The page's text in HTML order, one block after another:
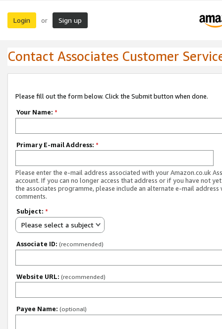
Login or Sign up
Contact Associates Customer
Please fill out the form below. Click the Submit button when done.
Your Name: *
Primary E-mail Address: *
Please enter the e-mail address associated with your Amazon.co.uk
account. If you can no longer access that address or if you have not
the associates programme, please include an alternate e-mail address
comments.
Subject: *
Please select a subject
Associate ID: (recommended)
Website URL: (recommended)
Payee Name: (optional)